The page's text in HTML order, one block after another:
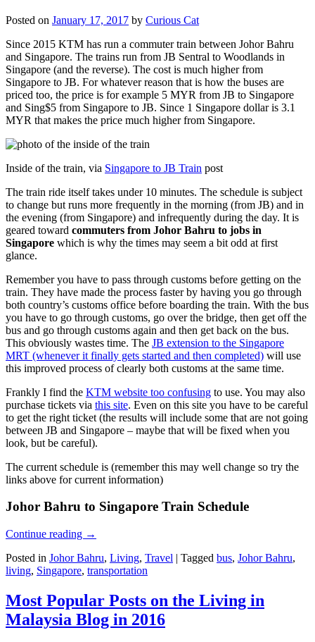
Posted on January 17, 2017 by Curious Cat
Since 2015 KTM has run a commuter train between Johor Bahru
and Singapore. The trains run from JB Sentral to Woodlands in
Singapore (and the reverse). The cost is much higher from
Singapore to JB. For whatever reason that is how the buses are
priced too, the price is for example 5 MYR from JB to Singapore
and Sing$5 from Singapore to JB. Since 1 Singapore dollar is 3.1
MYR that makes the price much higher from Singapore.
Inside of the train, via Singapore to JB Train post
The train ride itself takes under 10 minutes. The schedule is subject
to change but runs more frequently in the morning (from JB) and in
the evening (from Singapore) and infrequently during the day. It is
geared toward commuters from Johor Bahru to jobs in
Singapore which is why the times may seem a bit odd at first
glance.
Remember you have to pass through customs before getting on the
train. They have made the process faster by having you go through
both country’s customs office before boarding the train. With the bus
you have to go through customs, go over the bridge, then get off the
bus and go through customs again and then get back on the bus.
This obviously wastes time. The JB extension to the Singapore
MRT (whenever it finally gets started and then completed) will use
this improved process of clearly both customs at the same time.
Frankly I find the KTM website too confusing to use. You may also
purchase tickets via this site. Even on this site you have to be careful
to get the right ticket (the results will include some that are not going
between JB and Singapore – maybe that will be fixed when you
look, but be careful).
The current schedule is (remember this may well change so try the
links above for current information)
Johor Bahru to Singapore Train Schedule
Continue reading →
Posted in Johor Bahru, Living, Travel | Tagged bus, Johor Bahru,
living, Singapore, transportation
Most Popular Posts on the Living in
Malaysia Blog in 2016